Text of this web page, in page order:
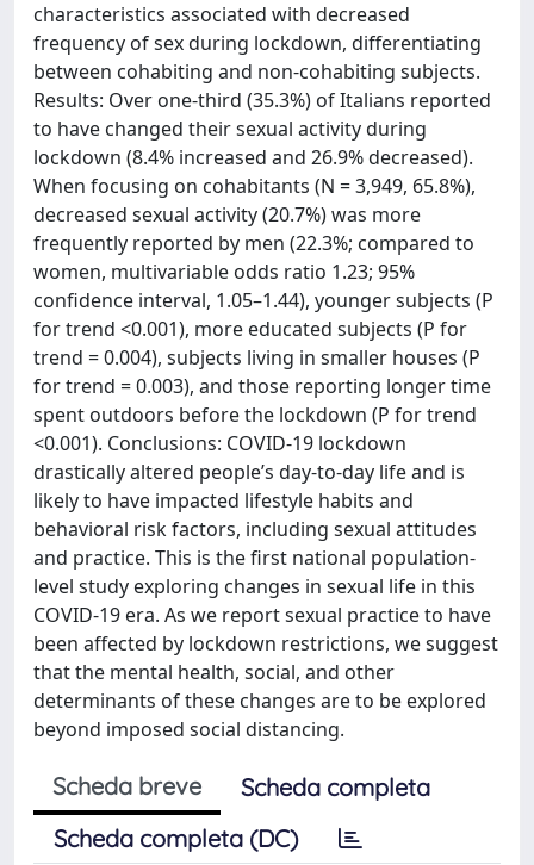
characteristics associated with decreased
frequency of sex during lockdown, differentiating
between cohabiting and non-cohabiting subjects.
Results: Over one-third (35.3%) of Italians reported
to have changed their sexual activity during
lockdown (8.4% increased and 26.9% decreased).
When focusing on cohabitants (N = 3,949, 65.8%),
decreased sexual activity (20.7%) was more
frequently reported by men (22.3%; compared to
women, multivariable odds ratio 1.23; 95%
confidence interval, 1.05–1.44), younger subjects (P
for trend <0.001), more educated subjects (P for
trend = 0.004), subjects living in smaller houses (P
for trend = 0.003), and those reporting longer time
spent outdoors before the lockdown (P for trend
<0.001). Conclusions: COVID-19 lockdown
drastically altered people’s day-to-day life and is
likely to have impacted lifestyle habits and
behavioral risk factors, including sexual attitudes
and practice. This is the first national population-
level study exploring changes in sexual life in this
COVID-19 era. As we report sexual practice to have
been affected by lockdown restrictions, we suggest
that the mental health, social, and other
determinants of these changes are to be explored
beyond imposed social distancing.
Scheda breve
Scheda completa
Scheda completa (DC)